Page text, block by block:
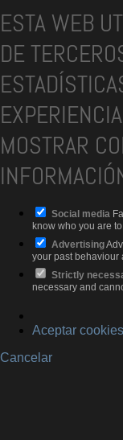
ESTA WEB
DE
MOSTRAR
Social media
know who you are
Advertising
your past behaviour
Strictly
necessary and
Aceptar cookies
Cancelar